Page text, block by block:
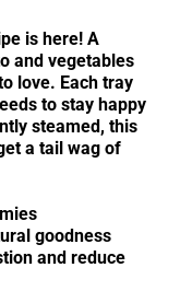
is here! A
and vegetables
love. Each tray
to stay happy
steamed, this
a tail wag of
goodness
and reduce